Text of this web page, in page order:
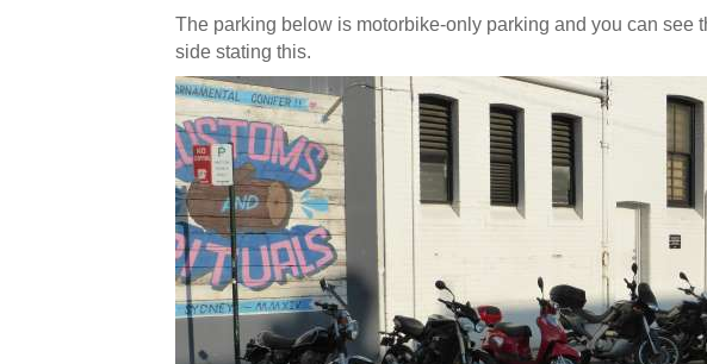
The parking below is motorbike-only parking and you can see
side stating this.